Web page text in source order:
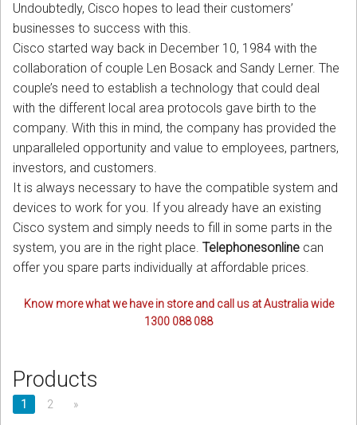
Undoubtedly, Cisco hopes to lead their customers’
businesses to success with this.
Cisco started way back in December 10, 1984 with the
collaboration of couple Len Bosack and Sandy Lerner. The
couple’s need to establish a technology that could deal
with the different local area protocols gave birth to the
company. With this in mind, the company has provided the
unparalleled opportunity and value to employees, partners,
investors, and customers.
It is always necessary to have the compatible system and
devices to work for you. If you already have an existing
Cisco system and simply needs to fill in some parts in the
system, you are in the right place. Telephonesonline can
offer you spare parts individually at affordable prices.
Know more what we have in store and call us at Australia wide
1300 088 088
Products
1 2 »